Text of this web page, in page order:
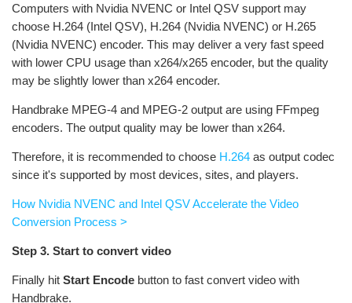
Computers with Nvidia NVENC or Intel QSV support may
choose H.264 (Intel QSV), H.264 (Nvidia NVENC) or H.265
(Nvidia NVENC) encoder. This may deliver a very fast speed
with lower CPU usage than x264/x265 encoder, but the quality
may be slightly lower than x264 encoder.
Handbrake MPEG-4 and MPEG-2 output are using FFmpeg
encoders. The output quality may be lower than x264.
Therefore, it is recommended to choose H.264 as output codec
since it's supported by most devices, sites, and players.
How Nvidia NVENC and Intel QSV Accelerate the Video
Conversion Process >
Step 3. Start to convert video
Finally hit Start Encode button to fast convert video with
Handbrake.